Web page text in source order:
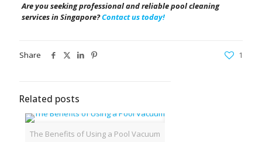
Are you seeking professional and reliable pool cleaning
services in Singapore?Contact us today!
Share 1
Related posts
The Benefits of Using a Pool Vacuum